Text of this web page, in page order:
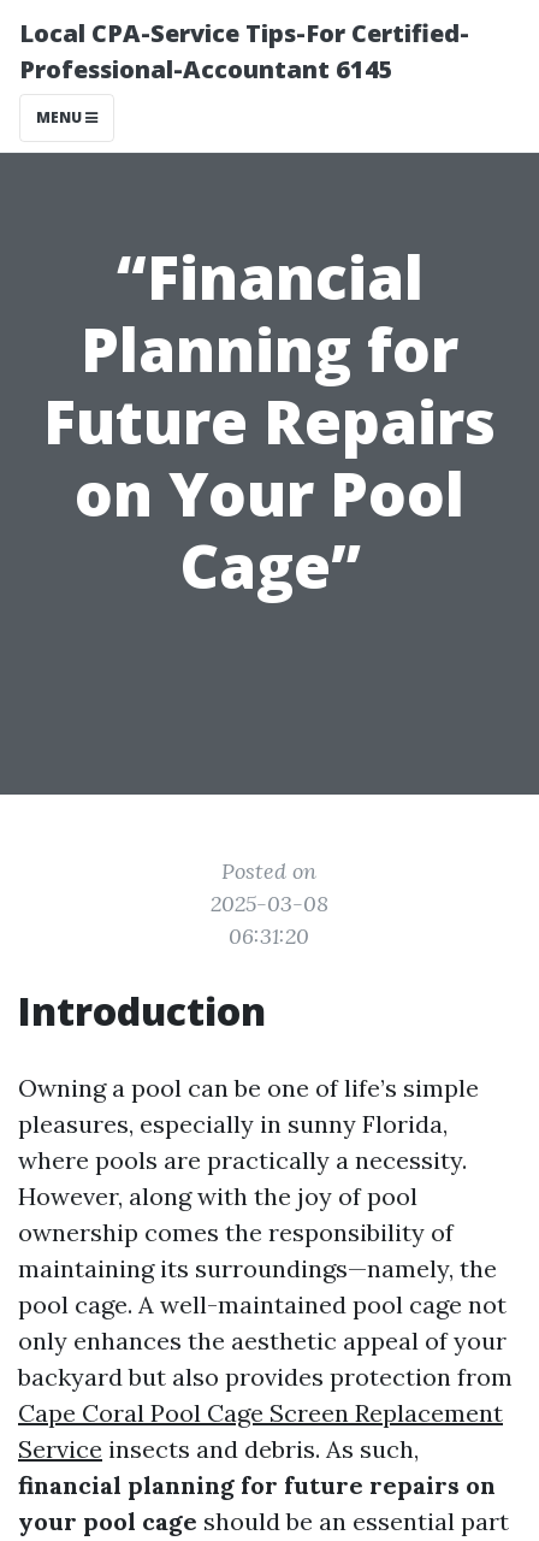
Local CPA-Service Tips-For Certified-
Professional-Accountant 6145
MENU
“Financial
Planning for
Future Repairs
on Your Pool
Cage”
Posted on
2025-03-08
06:31:20
Introduction
Owning a pool can be one of life’s simple
pleasures, especially in sunny Florida,
where pools are practically a necessity.
However, along with the joy of pool
ownership comes the responsibility of
maintaining its surroundings—namely, the
pool cage. A well-maintained pool cage not
only enhances the aesthetic appeal of your
backyard but also provides protection from
Cape Coral Pool Cage Screen Replacement
Service insects and debris. As such,
financial planning for future repairs on
your pool cage should be an essential part